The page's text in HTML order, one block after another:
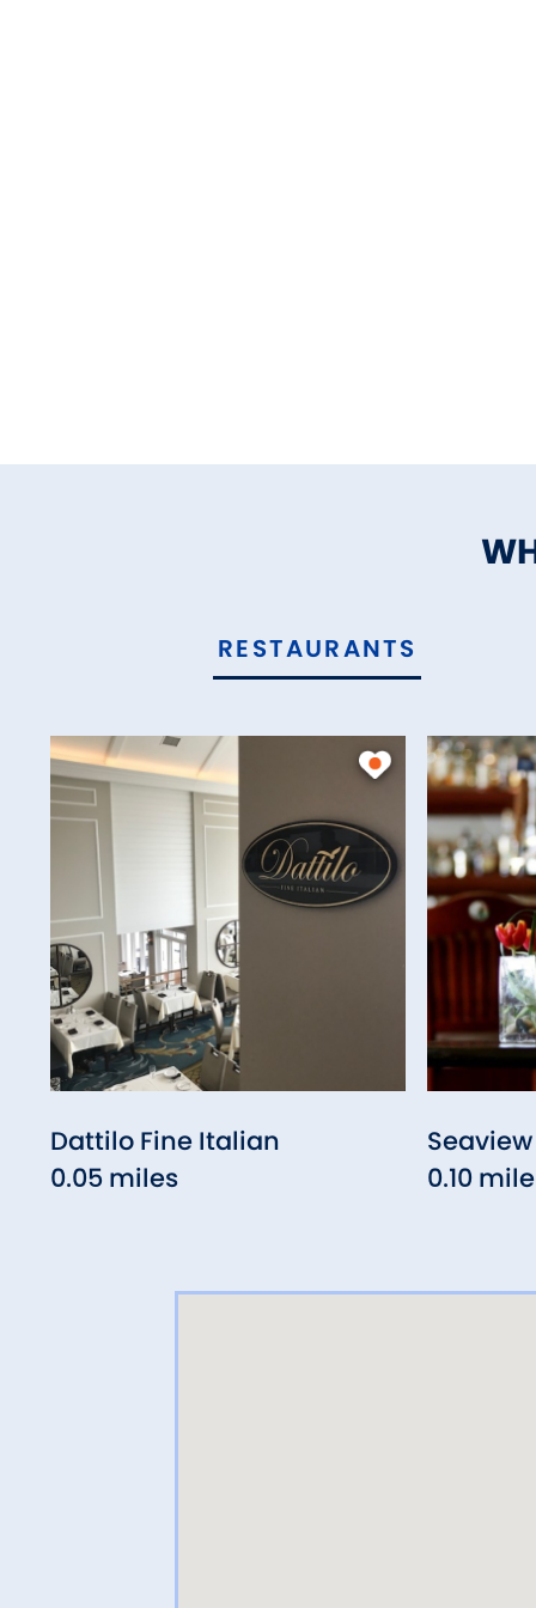
RESTAURANTS
Dattilo Fine Italian
0.05 miles
0.10